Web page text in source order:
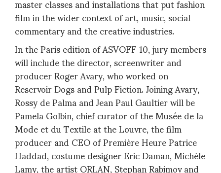
film in the wider context of art, music, social
commentary and the creative industries.
In the Paris edition of ASVOFF 10, jury members
will include the director, screenwriter and
producer Roger Avary, who worked on
Reservoir Dogs and Pulp Fiction. Joining Avary,
Rossy de Palma and Jean Paul Gaultier will be
Pamela Golbin, chief curator of the Musée de la
Mode et du Textile at the Louvre, the film
producer and CEO of Première Heure Patrice
Haddad, costume designer Eric Daman, Michèle